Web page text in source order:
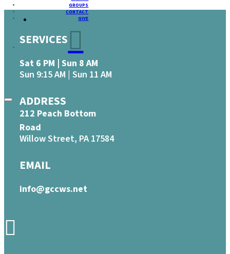
GROUPS
CONTACT
GIVE
SERVICES
Sat 6 PM | Sun 8 AM
Sun 9:15 AM | Sun 11 AM
ADDRESS
212 Peach Bottom
Road
Willow Street, PA 17584
EMAIL
info@gccws.net